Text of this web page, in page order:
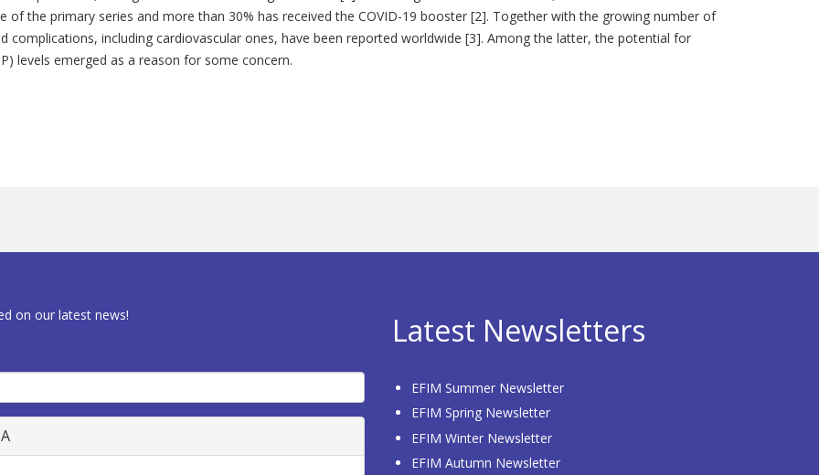
of the primary series and more than 30% has received the COVID-19 booster [2]. Together with the growing number of
complications, including cardiovascular ones, have been reported worldwide [3]. Among the latter, the potential for
levels emerged as a reason for some concern.
on our latest news! Latest Newsletters
EFIM Summer Newsletter
EFIM Spring Newsletter
EFIM Winter Newsletter
EFIM Autumn Newsletter